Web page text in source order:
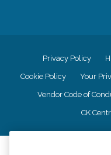
Privacy Policy
Cookie Policy Your
Vendor Code of
CK